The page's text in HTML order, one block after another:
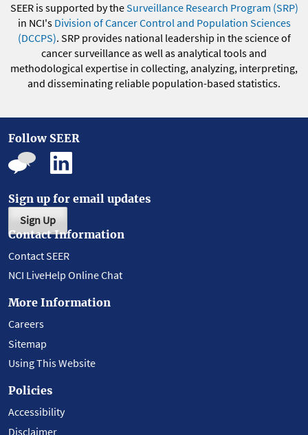
SEER is supported by theSurveillance Research Program (SRP)
in NCI's Division of Cancer Control and Population Sciences
(DCCPS). SRP provides national leadership in the science of
cancer surveillance as well as analytical tools and
methodological expertise in collecting, analyzing, interpreting,
and disseminating reliable population-based statistics.
Follow SEER
Sign up for email updates
Sign Up
Contact Information
Contact SEER
NCI LiveHelp Online Chat
More Information
Careers
Sitemap
Using This Website
Policies
Accessibility
Disclaimer